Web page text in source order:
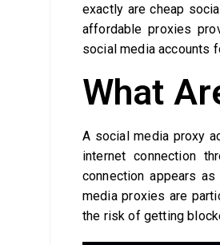
exactly are cheap
affordable proxies
social media accounts
What
A social media proxy
internet connection
connection appears
media proxies are
the risk of getting